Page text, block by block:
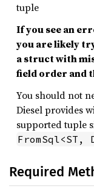
tuple
If you see an
you are likely
a struct with
field order and
You should not
Diesel provides
supported tuple
FromSql<ST,
Required